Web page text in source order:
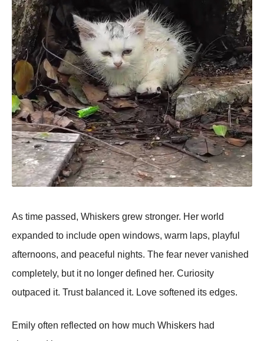
As time passed, Whiskers grew stronger. Her world
expanded to include open windows, warm laps, playful
afternoons, and peaceful nights. The fear never vanished
completely, but it no longer defined her. Curiosity
outpaced it. Trust balanced it. Love softened its edges.
Emily often reflected on how much Whiskers had